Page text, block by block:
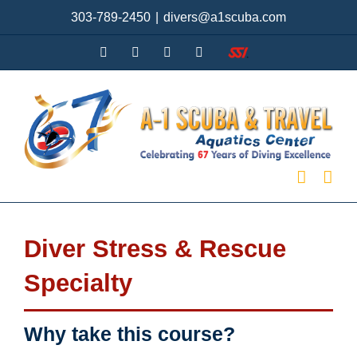
303-789-2450 divers@a1scuba.com
YouTubeFacebook Instagram
SSI
Diver Stress & Rescue
Specialty
Why take this course?